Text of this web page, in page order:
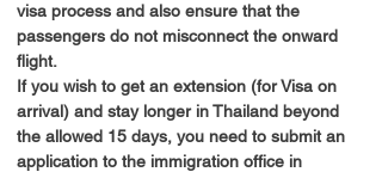
visa process and also ensure that the
passengers do not misconnect the onward
flight.
If you wish to get an extension (for Visa on
arrival) and stay longer in Thailand beyond
the allowed 15 days, you need to submit an
application to the immigration office in